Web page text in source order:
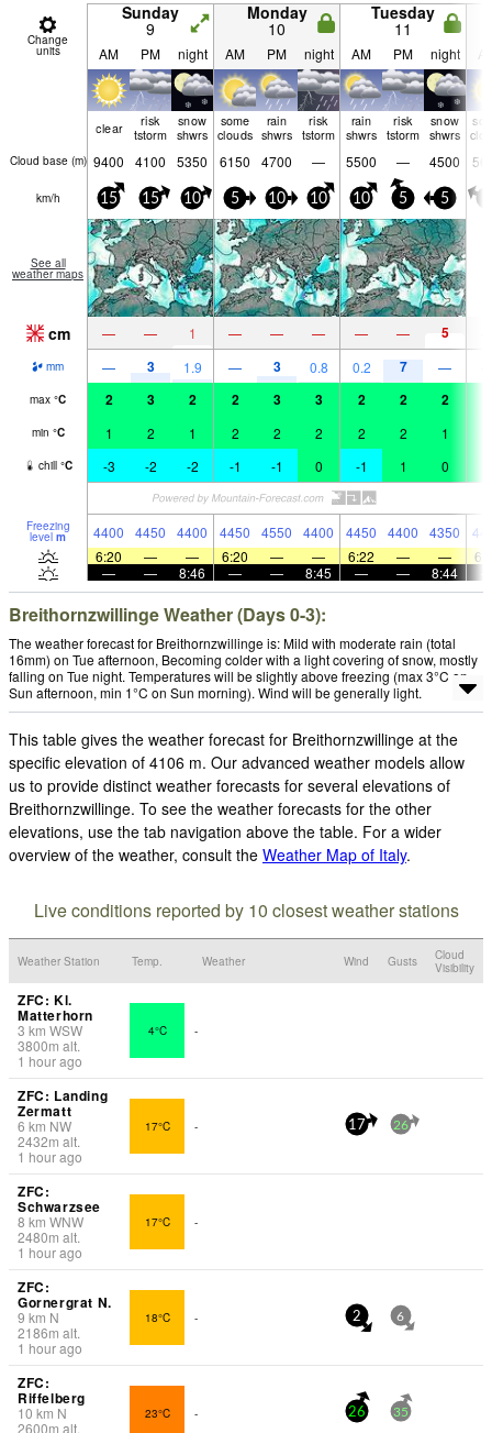
Change
units
Sunday
9
Monday
10
Tuesday
11
AM PM night AM PM night AM PM night
clear
risk
tstorm
snow
shwrs
some
clouds
rain
shwrs
risk
tstorm
rain
shwrs
risk
tstorm
snow
shwrs
Cloud base (m) 9400 4100 5350 6150 4700 — 5500 — 4500
km/h 15 15 10 5 10 10 10 5 5
See all
weather maps
cm — — 1 — — — — — 5
mm — 3 1.9 — 3 0.8 0.2 7 —
max °C 2 3 2 2 3 3 2 2 2
min °C 1 2 1 2 2 2 2 2 1
chill °C -3 -2 -2 -1 -1 0 -1 1 0
Freezing
level m 4400 4450 4400 4450 4550 4400 4450 4400 4350
6:20
— — 6:20 — — 6:22 — —
—
— 8:46 — — 8:45 — — 8:44
Breithornzwillinge Weather (Days 0-3):
The weather forecast for Breithornzwillinge is: Mild with moderate rain (total
16mm) on Tue afternoon, Becoming colder with a light covering of snow, mostly
falling on Tue night. Temperatures will be slightly above freezing (max 3°C on
Sun afternoon, min 1°C on Sun morning). Wind will be generally light.
This table gives the weather forecast for Breithornzwillinge at the
specific elevation of 4106 m. Our advanced weather models allow
us to provide distinct weather forecasts for several elevations of
Breithornzwillinge. To see the weather forecasts for the other
elevations, use the tab navigation above the table. For a wider
overview of the weather, consult the Weather Map of Italy.
Live conditions reported by 10 closest weather stations
Weather Station Temp. Weather Wind Gusts
Cloud
Visibility
ZFC: Kl.
Matterhorn
3 km WSW
3800m alt.
1 hour ago
4°C -
ZFC: Landing
Zermatt
6 km NW
2432m alt.
1 hour ago
17°C - 17 26
ZFC:
Schwarzsee
8 km WNW
2480m alt.
1 hour ago
17°C -
ZFC:
Gornergrat N.
9 km N
2186m alt.
1 hour ago
18°C - 2 6
ZFC:
Riffelberg
10 km N
2600m alt.
23°C - 26 35